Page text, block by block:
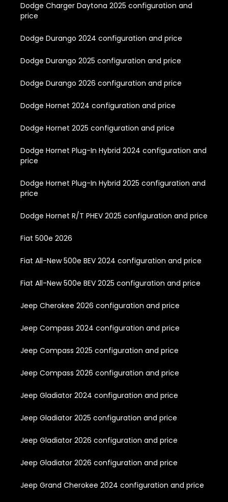
Dodge Charger Daytona 2025 configuration and
price
Dodge Durango 2024 configuration and price
Dodge Durango 2025 configuration and price
Dodge Durango 2026 configuration and price
Dodge Hornet 2024 configuration and price
Dodge Hornet 2025 configuration and price
Dodge Hornet Plug-In Hybrid 2024 configuration and
price
Dodge Hornet Plug-In Hybrid 2025 configuration and
price
Dodge Hornet R/T PHEV 2025 configuration and price
Fiat 500e 2026
Fiat All-New 500e BEV 2024 configuration and price
Fiat All-New 500e BEV 2025 configuration and price
Jeep Cherokee 2026 configuration and price
Jeep Compass 2024 configuration and price
Jeep Compass 2025 configuration and price
Jeep Compass 2026 configuration and price
Jeep Gladiator 2024 configuration and price
Jeep Gladiator 2025 configuration and price
Jeep Gladiator 2026 configuration and price
Jeep Gladiator 2026 configuration and price
Jeep Grand Cherokee 2024 configuration and price